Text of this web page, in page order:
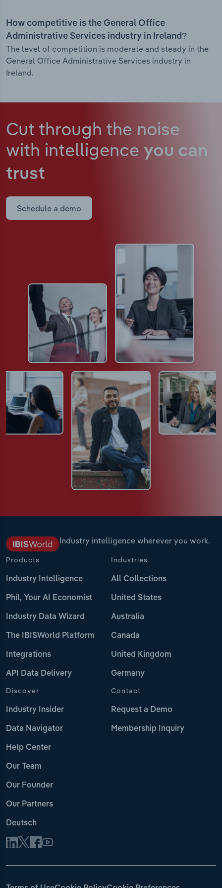
How competitive is the General Office
Administrative Services industry in Ireland?
The level of competition is moderate and steady in the
General Office Administrative Services industry in
Ireland.
Cut through the noise
with intelligence you can
trust
Schedule a demo
Industry intelligence wherever you work.
Products
Industry Intelligence
Phil, Your AI Economist
Industry Data Wizard
The IBISWorld Platform
Integrations
API Data Delivery
Industries
All Collections
United States
Australia
Canada
United Kingdom
Germany
Discover
Industry Insider
Data Navigator
Help Center
Our Team
Our Founder
Our Partners
Deutsch
Contact
Request a Demo
Membership Inquiry